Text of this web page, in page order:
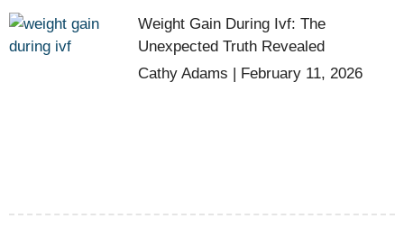
Weight Gain During Ivf: The
Unexpected Truth Revealed
Cathy Adams
February 11, 2026